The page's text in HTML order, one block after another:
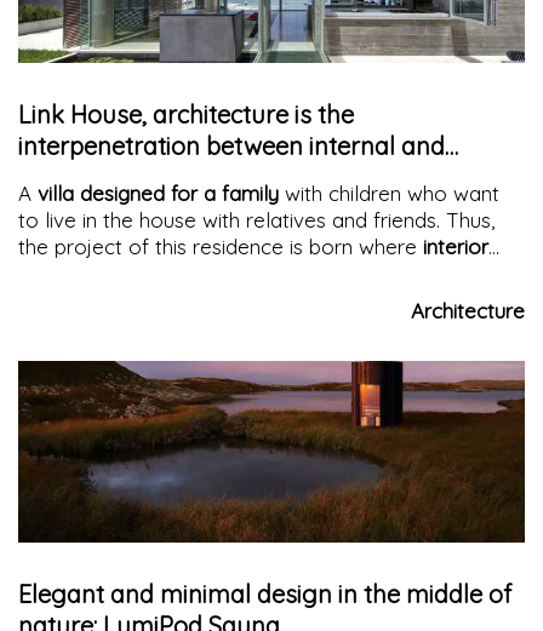
Link House, architecture is the
interpenetration between internal and
external spaces.
A villa designed for a family with children who want
to live in the house with relatives and friends. Thus,
the project of this residence is born where interior
and a courtyard become its vital and aesthetic focus.
Architecture
Elegant and minimal design in the middle of